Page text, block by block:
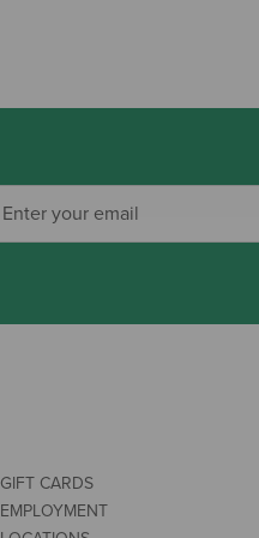
GIFT CARDS
EMPLOYMENT